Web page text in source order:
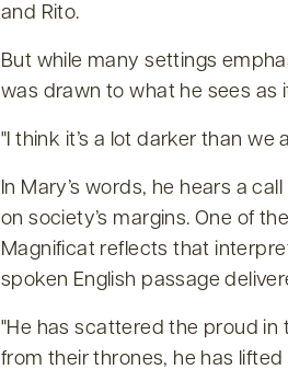
and Rito.
But while many settings
was drawn to what he sees as
I think it’s a lot darker than we
In Mary’s words, he hears a
on society’s margins. One of
Magnificat reflects that
spoken English passage
He has scattered the proud
from their thrones, he has